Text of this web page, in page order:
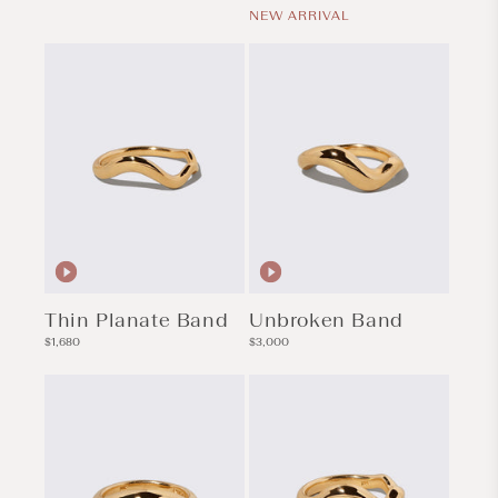
price
NEW ARRIVAL
Thin Planate Band
Regular
$1,680
Unbroken Band
Regular
$3,000